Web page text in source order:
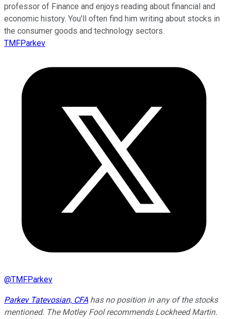
professor of Finance and enjoys reading about financial and
economic history. You'll often find him writing about stocks in
the consumer goods and technology sectors.
TMFParkev
@TMFParkev
Parkev Tatevosian, CFAhas no position in any of the stocks
mentioned. The Motley Fool recommends Lockheed Martin.